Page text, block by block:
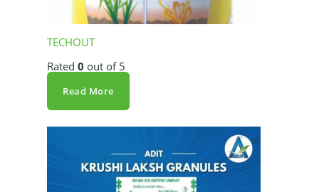
TECHOUT
Rated0 out of 5
Read More